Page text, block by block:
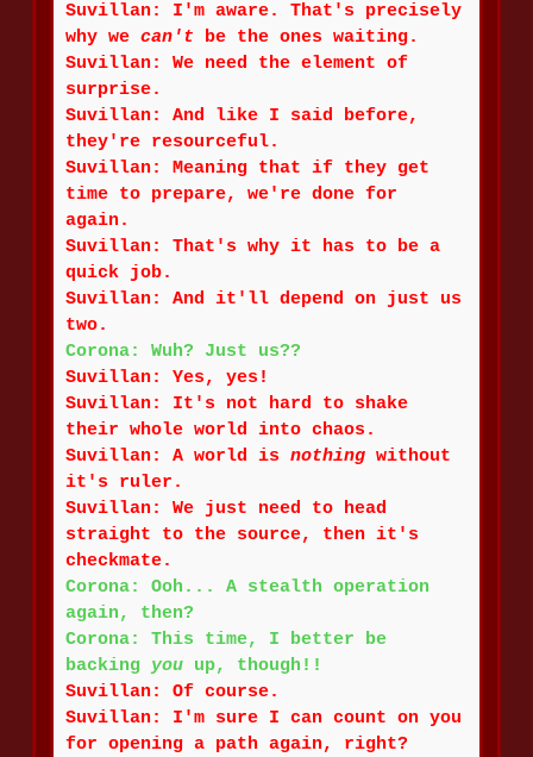
Suvillan: I'm aware. That's precisely
why we can't be the ones waiting.
Suvillan: We need the element of
surprise.
Suvillan: And like I said before,
they're resourceful.
Suvillan: Meaning that if they get
time to prepare, we're done for
again.
Suvillan: That's why it has to be a
quick job.
Suvillan: And it'll depend on just us
two.
Corona: Wuh? Just us??
Suvillan: Yes, yes!
Suvillan: It's not hard to shake
their whole world into chaos.
Suvillan: A world is nothing without
it's ruler.
Suvillan: We just need to head
straight to the source, then it's
checkmate.
Corona: Ooh... A stealth operation
again, then?
Corona: This time, I better be
backing you up, though!!
Suvillan: Of course.
Suvillan: I'm sure I can count on you
for opening a path again, right?